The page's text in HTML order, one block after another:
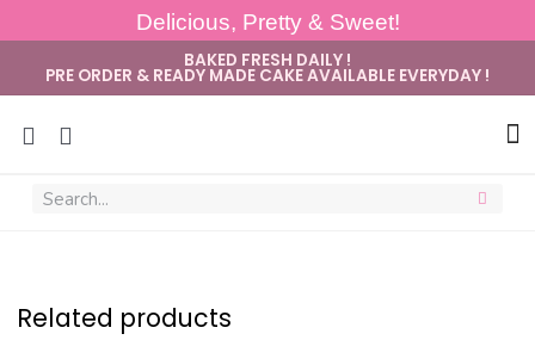
Delicious, Pretty & Sweet!
BAKED FRESH DAILY !
PRE ORDER & READY MADE CAKE AVAILABLE EVERYDAY !
Related products